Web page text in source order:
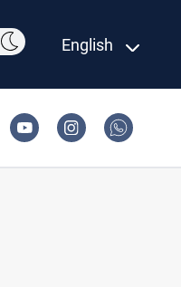
English